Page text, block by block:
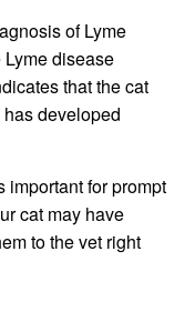
of Lyme
disease
that the cat
developed
important for prompt
cat may have
to the vet right